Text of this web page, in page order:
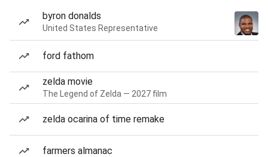
byron donalds
United States Representative
ford fathom
zelda movie
The Legend of Zelda — 2027 film
zelda ocarina of time remake
farmers almanac